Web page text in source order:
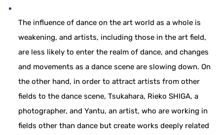
The influence of dance on the art world as a whole is
weakening, and artists, including those in the art field,
are less likely to enter the realm of dance, and changes
and movements as a dance scene are slowing down. On
the other hand, in order to attract artists from other
fields to the dance scene, Tsukahara, Rieko SHIGA, a
photographer, and Yantu, an artist, who are working in
fields other than dance but create works deeply related